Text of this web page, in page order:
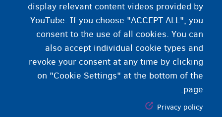
display relevant content videos provided by
YouTube. If you choose "ACCEPT ALL", you
consent to the use of all cookies. You can
also accept individual cookie types and
revoke your consent at any time by clicking
on "Cookie Settings" at the bottom of the
page.
Privacy policy